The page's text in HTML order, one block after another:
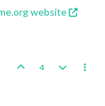
website
4